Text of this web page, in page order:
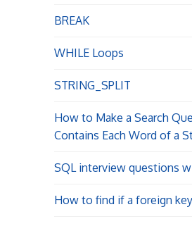
BREAK
WHILE Loops
STRING_SPLIT
How to Make a Search
Contains Each Word of a
SQL interview questions
How to find if a foreign